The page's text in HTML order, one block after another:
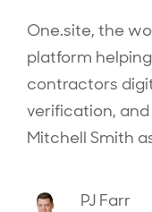
One.site, the
platform
contractors
verification,
Mitchell Smith
PJ Farr